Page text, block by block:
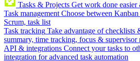
Tasks & Projects Get work done easier
Task management Choose between
Scrum, task list
Task tracking Take advantage of checklists
summary, time tracking, focus & supervisor
API & integrations Connect your tasks to
integration for advanced task automation